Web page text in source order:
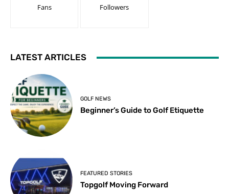
Fans Followers
LATEST ARTICLES
GOLF NEWS
Beginner’s Guide to Golf Etiquette
FEATURED STORIES
Topgolf Moving Forward